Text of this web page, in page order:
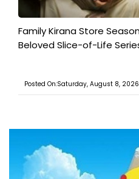
Family Kirana Store
Beloved Slice-of-Life
Posted On:Saturday, August 8, 2026